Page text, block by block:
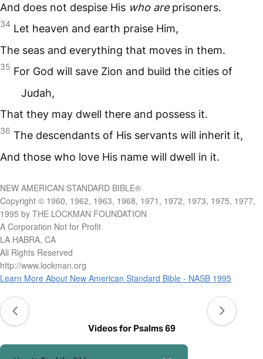
And does not despise His who areprisoners.
34 Let heaven and earth praise Him,
The seas and everything that moves in them.
35 For God will save Zion and build the cities of
Judah,
That they may dwell there and possess it.
36 The descendants of His servants will inherit it,
And those who love His name will dwell in it.
NEW AMERICAN STANDARD BIBLE®
Copyright © 1960, 1962, 1963, 1968, 1971, 1972, 1973, 1975, 1977,
1995 by THE LOCKMAN FOUNDATION
A Corporation Not for Profit
LA HABRA, CA
All Rights Reserved
http://www.lockman.org
Learn More About New American Standard Bible - NASB 1995
Videos for Psalms 69